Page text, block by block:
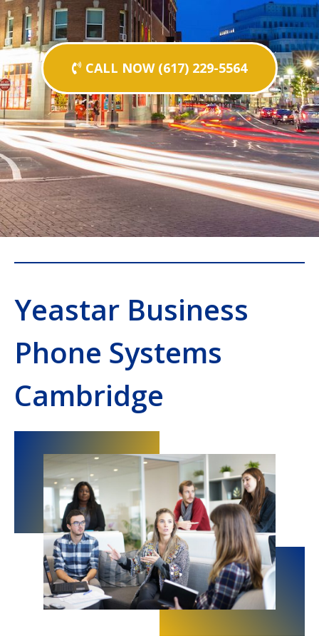
CALL NOW (617) 229-5564
Yeastar Business
Phone Systems
Cambridge